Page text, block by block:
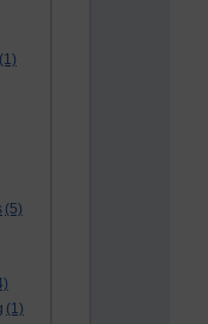
(1)
(5)
(1)